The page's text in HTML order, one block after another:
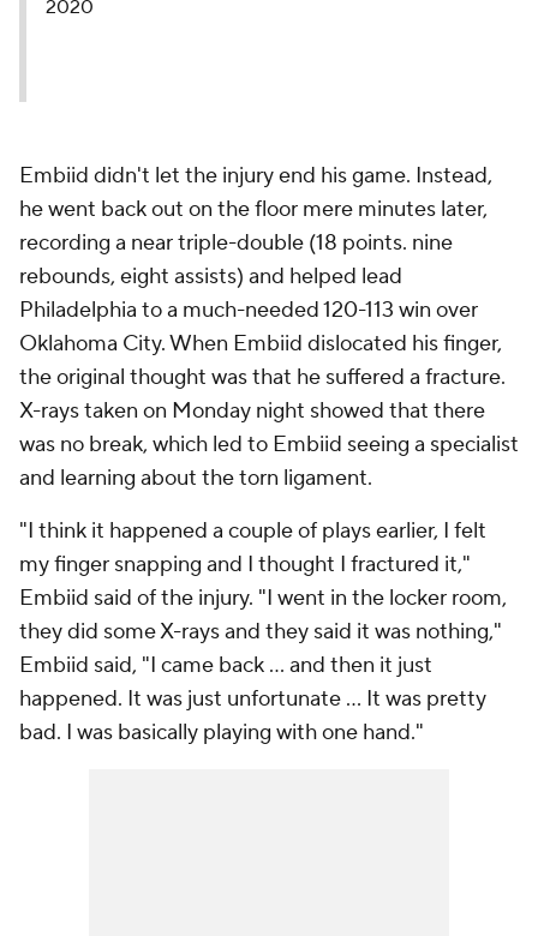
2020
Embiid didn't let the injury end his game. Instead,
he went back out on the floor mere minutes later,
recording a near triple-double (18 points. nine
rebounds, eight assists) and helped lead
Philadelphia to a much-needed 120-113 win over
Oklahoma City. When Embiid dislocated his finger,
the original thought was that he suffered a fracture.
X-rays taken on Monday night showed that there
was no break, which led to Embiid seeing a specialist
and learning about the torn ligament.
"I think it happened a couple of plays earlier, I felt
my finger snapping and I thought I fractured it,"
Embiid said of the injury. "I went in the locker room,
they did some X-rays and they said it was nothing,"
Embiid said, "I came back ... and then it just
happened. It was just unfortunate ... It was pretty
bad. I was basically playing with one hand."